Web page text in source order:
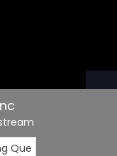
Que